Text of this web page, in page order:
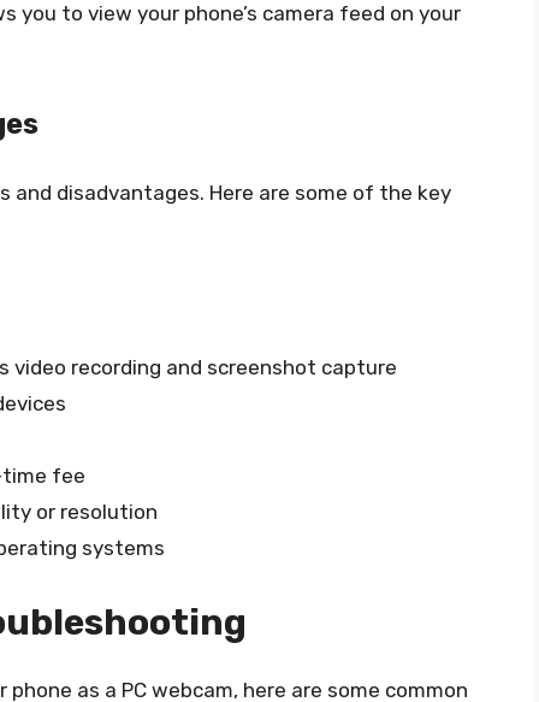
you to view your phone’s camera feed on your
disadvantages. Here are some of the key
video recording and screenshot capture
time fee
or resolution
systems
as a PC webcam, here are some common